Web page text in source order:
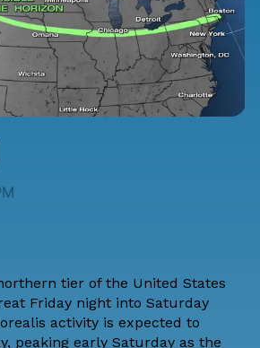
tier of the United States
Friday night into Saturday
activity is expected to
peaking early Saturday as the